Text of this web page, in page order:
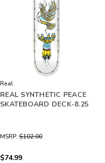
Real
REAL SYNTHETIC PEACE
SKATEBOARD DECK-8.25
MSRP: $102.00
$74.99